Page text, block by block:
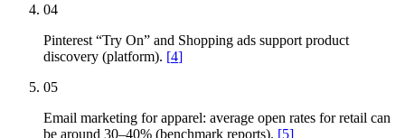
04
Pinterest “Try On” and Shopping ads support product
discovery (platform). [4]
05
Email marketing for apparel: average open rates for retail can
be around 30–40% (benchmark reports). [5]